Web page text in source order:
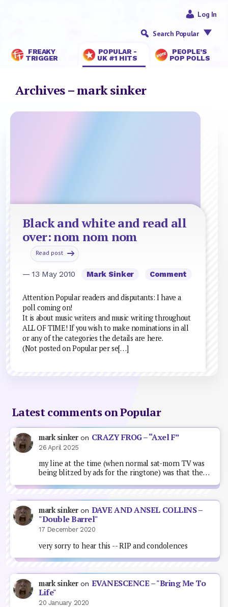
FREAKY
TRIGGER
POPULAR -
UK #1 HITS
PEOPLE’S
POP POLLS
Log In
Search Popular
Archives – mark sinker
Black and white and read all
over: nom nom nom
Read post
— 13 May 2010 Mark Sinker Comment
Attention Popular readers and disputants: I have a
poll coming on!
It is about music writers and music writing throughout
ALL OF TIME! If you wish to make nominations in all
or any of the categories the details are here.
(Not posted on Popular per se[…]
Latest comments on Popular
mark sinkeron CRAZY FROG – “Axel F”
26 April 2025
my line at the time (when normal sat-morn TV was
being blitzed by ads for the ringtone) was that the…
mark sinkeron DAVE AND ANSEL COLLINS –
"Double Barrel"
17 December 2020
very sorry to hear this -- RIP and condolences
mark sinkeron EVANESCENCE – "Bring Me To
Life"
20 January 2020